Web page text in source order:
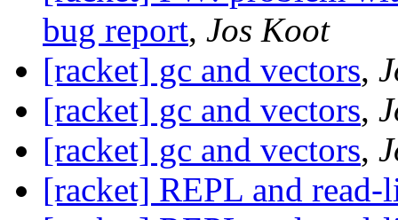
bug report, Jos Koot
[racket] gc and vectors,
[racket] gc and vectors,
[racket] gc and vectors,
[racket] REPL and read-